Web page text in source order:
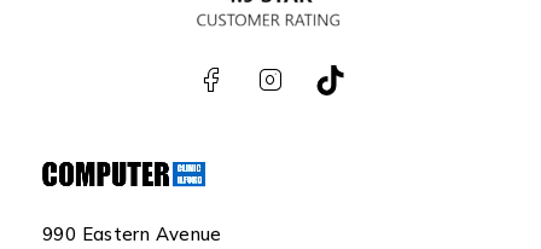
990 Eastern Avenue